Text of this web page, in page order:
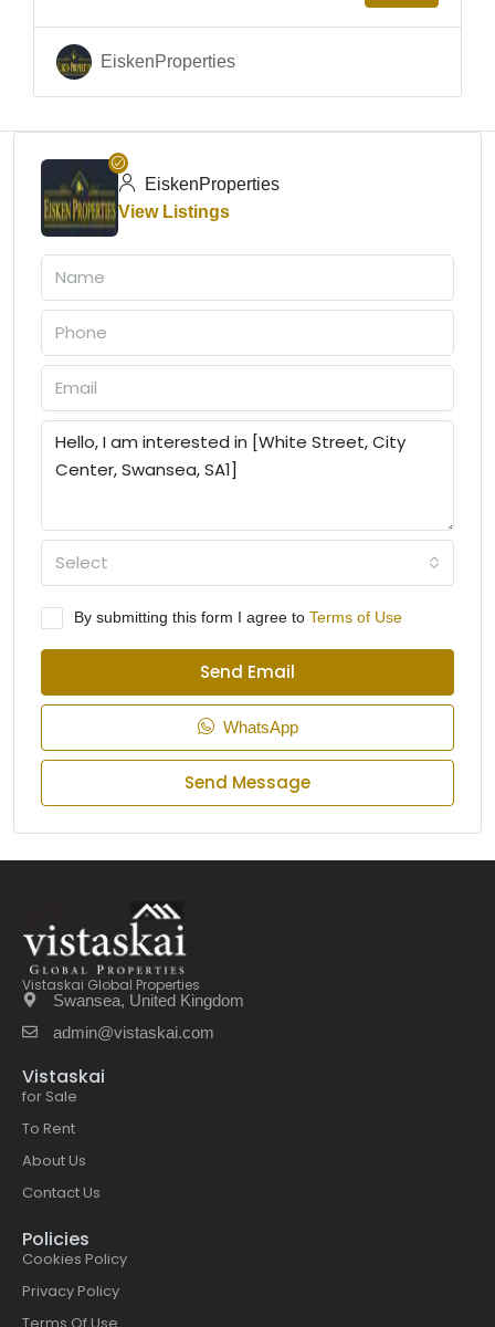
EiskenProperties
EiskenProperties
View Listings
Select
By submitting this form I agree to Terms of Use
Send Email
WhatsApp
Send Message
Vistaskai Global Properties
Swansea, United Kingdom
admin@vistaskai.com
Vistaskai
for Sale
To Rent
About Us
Contact Us
Policies
Cookies Policy
Privacy Policy